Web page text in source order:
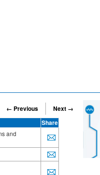
← Previous
Next →
Share
and